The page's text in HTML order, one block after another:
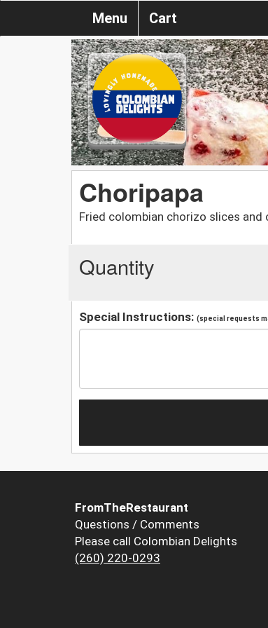
Menu Cart
Choripapa
Fried colombian chorizo slices
Quantity
Special Instructions: (special requests
FromTheRestaurant
Questions / Comments
Please call Colombian Delights
(260) 220-0293